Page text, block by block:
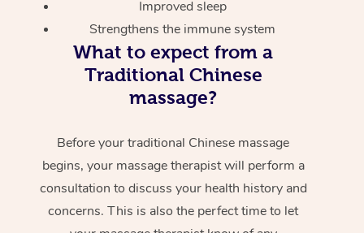
Improved sleep
Strengthens the immune system
What to expect from a
Traditional Chinese
massage?
Before your traditional Chinese massage
begins, your massage therapist will perform a
consultation to discuss your health history and
concerns. This is also the perfect time to let